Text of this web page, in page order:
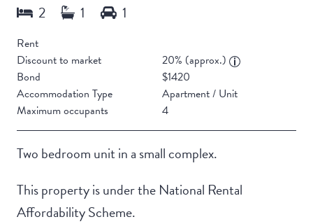
Rent
Discount to market
20% (approx.)
Bond
$1420
Accommodation Type
Apartment / Unit
Maximum occupants
4
Two bedroom unit in a small complex.
This property is under the National Rental
Affordability Scheme.